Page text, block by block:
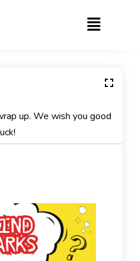
Menu
up. We wish you good